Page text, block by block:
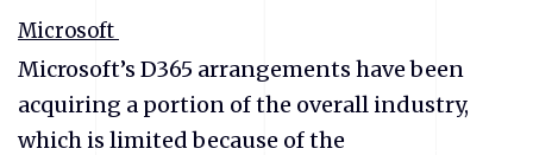
Microsoft
Microsoft’s D365 arrangements have been
acquiring a portion of the overall industry,
which is limited because of the